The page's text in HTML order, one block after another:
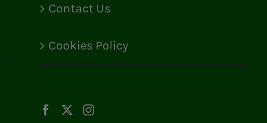
Contact Us
Cookies Policy